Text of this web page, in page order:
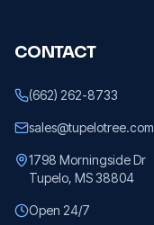
CONTACT
(662) 262-8733
sales@tupelotree.com
1798 Morningside Dr
Tupelo, MS 38804
Open 24/7